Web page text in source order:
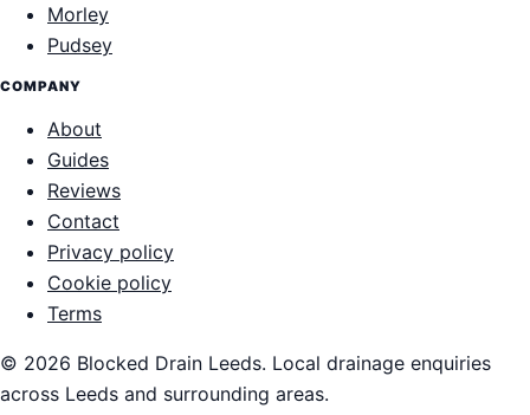
Morley
Pudsey
COMPANY
About
Guides
Reviews
Contact
Privacy policy
Cookie policy
Terms
© 2026 Blocked Drain Leeds. Local drainage enquiries
across Leeds and surrounding areas.